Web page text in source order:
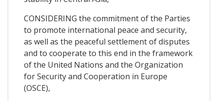
CONSIDERING the commitment of the Parties
to promote international peace and security,
as well as the peaceful settlement of disputes
and to cooperate to this end in the framework
of the United Nations and the Organization
for Security and Cooperation in Europe
(OSCE),